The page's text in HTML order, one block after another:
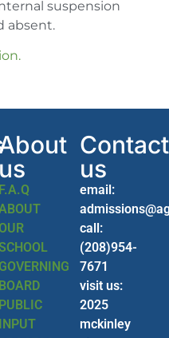
suspension
absent.
F.A.Q
OUR
GOVERNING
BOARD
PUBLIC
INPUT
Contact
us
email:
call:
(208)954-
7671
visit us:
2025
mckinley